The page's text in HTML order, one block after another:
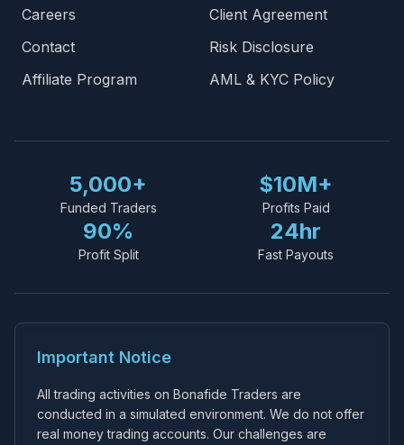
Careers
Contact
Affiliate Program
Client Agreement
Risk Disclosure
AML & KYC Policy
5,000+
Funded Traders
$10M+
Profits Paid
90%
Profit Split
24hr
Fast Payouts
Important Notice
All trading activities on Bonafide Traders are
conducted in a simulated environment. We do not offer
real money trading accounts. Our challenges are